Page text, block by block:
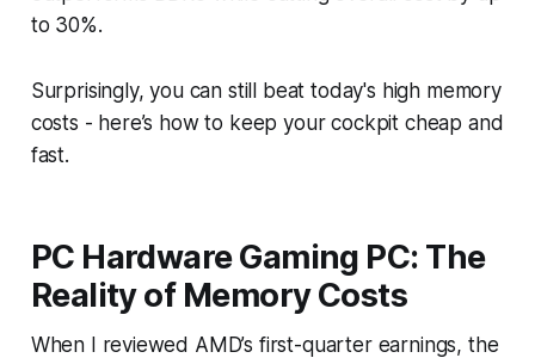
to 30%.
Surprisingly, you can still beat today's high memory
costs - here’s how to keep your cockpit cheap and
fast.
PC Hardware Gaming PC: The
Reality of Memory Costs
When I reviewed AMD’s first-quarter earnings, the